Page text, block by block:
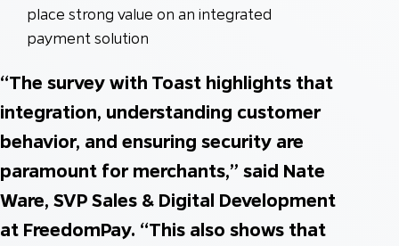
place strong value on an integrated
payment solution
“The survey with Toast highlights that
integration, understanding customer
behavior, and ensuring security are
paramount for merchants,” said Nate
Ware, SVP Sales & Digital Development
at FreedomPay. “This also shows that